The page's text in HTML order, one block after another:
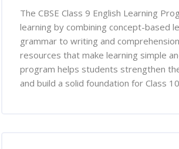
The CBSE Class 9 English Learning
learning by combining concept-based
grammar to writing and
resources that make learning simple
program helps students strengthen
and build a solid foundation for Class